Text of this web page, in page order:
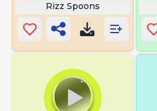
Rizz Spoons